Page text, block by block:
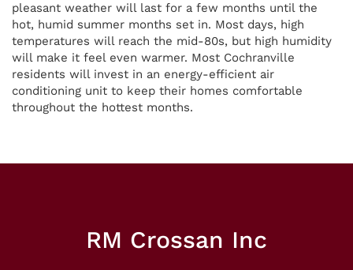
pleasant weather will last for a few months until the
hot, humid summer months set in. Most days, high
temperatures will reach the mid-80s, but high humidity
will make it feel even warmer. Most Cochranville
residents will invest in an energy-efficient air
conditioning unit to keep their homes comfortable
throughout the hottest months.
RM Crossan Inc